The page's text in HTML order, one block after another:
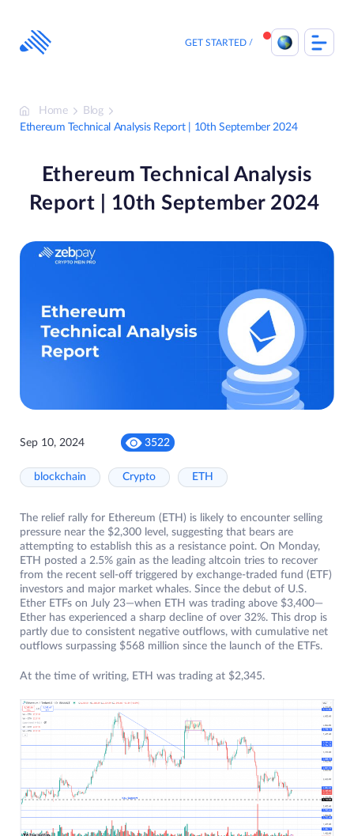
content
GET STARTED
Home
Blog
Ethereum Technical Analysis Report | 10th September 2024
Ethereum Technical Analysis
Report | 10th September 2024
Sep 10, 2024 3522
blockchain Crypto ETH
The relief rally for Ethereum (ETH) is likely to encounter selling
pressure near the $2,300 level, suggesting that bears are
attempting to establish this as a resistance point. On Monday,
ETH posted a 2.5% gain as the leading altcoin tries to recover
from the recent sell-off triggered by exchange-traded fund (ETF)
investors and major market whales. Since the debut of U.S.
Ether ETFs on July 23—when ETH was trading above $3,400—
Ether has experienced a sharp decline of over 32%. This drop is
partly due to consistent negative outflows, with cumulative net
outflows surpassing $568 million since the launch of the ETFs.
At the time of writing, ETH was trading at $2,345.